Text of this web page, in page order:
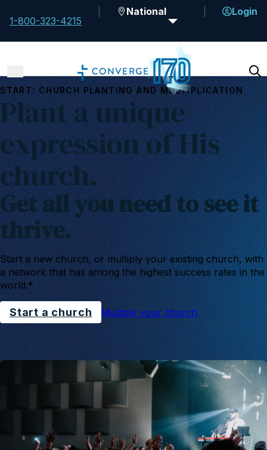
1-800-323-4215
National Login
START: CHURCH PLANTING AND MULTIPLICATION
Plant a unique
expression of His
church.
Get all you need to see it
thrive.
Start a new church, or multiply your existing church, with
a network that has among the highest success rates in the
world.*
Start a church Multiply your church